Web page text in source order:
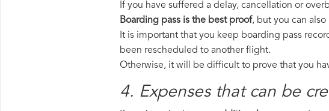
If you have suffered a delay, cancellation or
Boarding pass is the best proof, but you can
It is important that you keep boarding pass
been rescheduled to another flight.
Otherwise, it will be difficult to prove that you
4. Expenses that can be